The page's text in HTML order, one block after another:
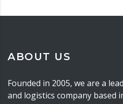
ABOUT US
Founded in 2005, we are a
and logistics company based